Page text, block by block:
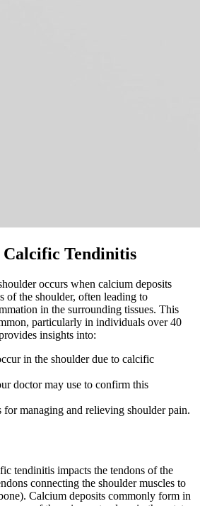
Tendinitis
occurs when calcium deposits
of the shoulder, often leading to
in the surrounding tissues. This
particularly in individuals over 40
insights into:
in the shoulder due to calcific
doctor may use to confirm this
for managing and relieving shoulder pain.
tendinitis impacts the tendons of the
connecting the shoulder muscles to
Calcium deposits commonly form in